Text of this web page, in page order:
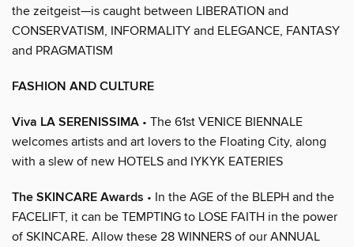
the zeitgeist—is caught between LIBERATION and
CONSERVATISM, INFORMALITY and ELEGANCE, FANTASY
and PRAGMATISM
FASHION AND CULTURE
Viva LA SERENISSIMA • The 61st VENICE BIENNALE
welcomes artists and art lovers to the Floating City, along
with a slew of new HOTELS and IYKYK EATERIES
The SKINCARE Awards • In the AGE of the BLEPH and the
FACELIFT, it can be TEMPTING to LOSE FAITH in the power
of SKINCARE. Allow these 28 WINNERS of our ANNUAL